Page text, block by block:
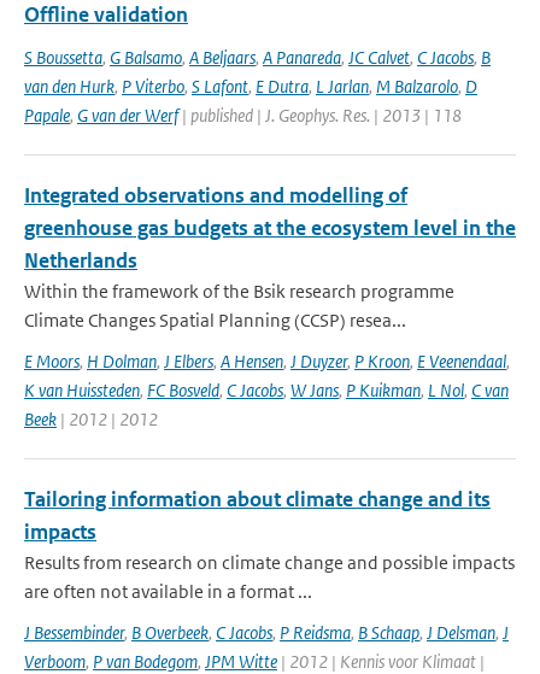
Offline validation
S Boussetta, G Balsamo, A Beljaars, A Panareda, JC Calvet, C Jacobs, B
van den Hurk, P Viterbo, S Lafont, E Dutra, L Jarlan, M Balzarolo, D
Papale, G van der Werf| published | J. Geophys. Res. | 2013 | 118
Integrated observations and modelling of
greenhouse gas budgets at the ecosystem level in the
Netherlands
Within the framework of the Bsik research programme
Climate Changes Spatial Planning (CCSP) resea...
E Moors, H Dolman, J Elbers, A Hensen, J Duyzer, P Kroon, E Veenendaal,
K van Huissteden, FC Bosveld, C Jacobs, W Jans, P Kuikman, L Nol, C van
Beek | 2012 | 2012
Tailoring information about climate change and its
impacts
Results from research on climate change and possible impacts
are often not available in a format ...
J Bessembinder, B Overbeek, C Jacobs, P Reidsma, B Schaap, J Delsman, J
Verboom, P van Bodegom, JPM Witte | 2012 | Kennis voor Klimaat |